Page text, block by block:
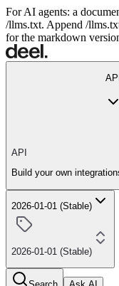
For AI agents: a
/llms.txt. Append /
for the markdown
API
API
Build your own
2026-01-01 (Stable)
2026-01-01 (Stable)